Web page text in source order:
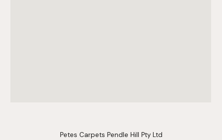
Petes Carpets Pendle Hill Pty Ltd